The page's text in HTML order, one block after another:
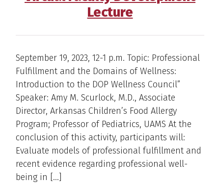
Lecture
September 19, 2023, 12-1 p.m. Topic: Professional
Fulfillment and the Domains of Wellness:
Introduction to the DOP Wellness Council”
Speaker: Amy M. Scurlock, M.D., Associate
Director, Arkansas Children’s Food Allergy
Program; Professor of Pediatrics, UAMS At the
conclusion of this activity, participants will:
Evaluate models of professional fulfillment and
recent evidence regarding professional well-
being in […]